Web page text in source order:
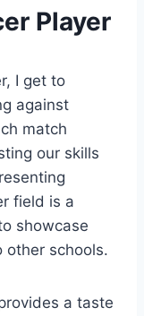
Player
I get to
against
match
our skills
field is a
showcase
other schools.
a taste⁤